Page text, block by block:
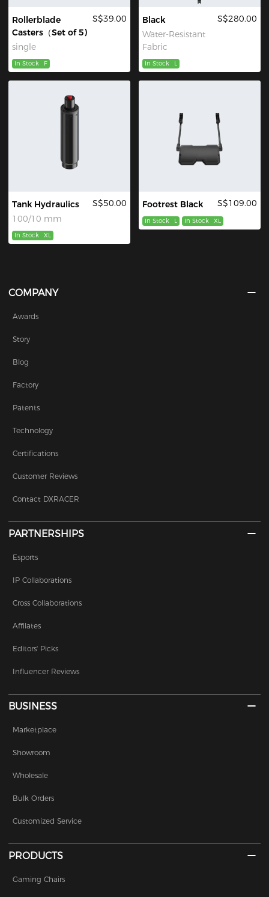
Rollerblade
Casters（Set of 5)
single
S$39.00
In Stock F
Black
Water-Resistant
Fabric
S$280.00
In Stock L
Tank Hydraulics
100/10 mm
S$50.00
In Stock XL
Footrest Black S$109.00
In Stock L In Stock XL
COMPANY
Awards
Story
Blog
Factory
Patents
Technology
Certifications
Customer Reviews
Contact DXRACER
PARTNERSHIPS
Esports
IP Collaborations
Cross Collaborations
Affilates
Editors' Picks
Influencer Reviews
BUSINESS
Marketplace
Showroom
Wholesale
Bulk Orders
Customized Service
PRODUCTS
Gaming Chairs